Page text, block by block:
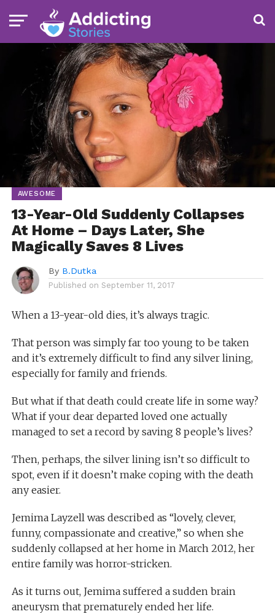
AWESOME
13-Year-Old Suddenly Collapses
At Home – Days Later, She
Magically Saves 8 Lives
By B.Dutka
Published on September 11, 2017
When a 13-year-old dies, it’s always tragic.
That person was simply far too young to be taken
and it’s extremely difficult to find any silver lining,
especially for family and friends.
But what if that death could create life in some way?
What if your dear departed loved one actually
managed to set a record by saving 8 people’s lives?
Then, perhaps, the silver lining isn’t so difficult to
spot, even if it doesn’t make coping with the death
any easier.
Jemima Layzell was described as “lovely, clever,
funny, compassionate and creative,” so when she
suddenly collapsed at her home in March 2012, her
entire family was horror-stricken.
As it turns out, Jemima suffered a sudden brain
aneurysm that prematurely ended her life.